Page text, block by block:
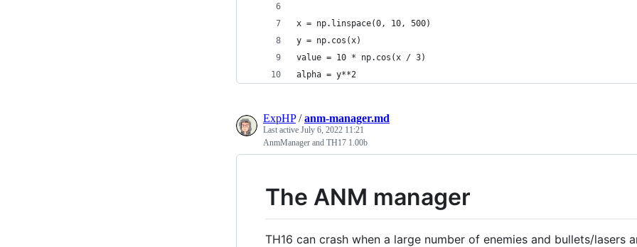
x = np.linspace(0, 10, 500)
y = np.cos(x)
value = 10 * np.cos(x / 3)
alpha = y**2
ExpHP/anm-manager.md
Last active July 6, 2022 11:21
AnmManager and TH17 1.00b
The ANM manager
TH16 can crash when a large number of enemies and bullets/lasers